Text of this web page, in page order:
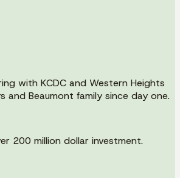
with KCDC and Western Heights
and Beaumont family since day one.
200 million dollar investment.